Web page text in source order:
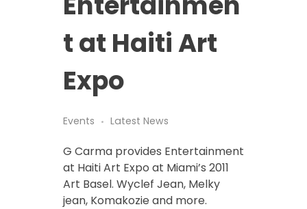
t at Haiti Art
Expo
Events Latest News
G Carma provides Entertainment
at Haiti Art Expo at Miami’s 2011
Art Basel. Wyclef Jean, Melky
jean, Komakozie and more.